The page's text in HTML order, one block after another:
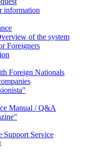
information
of the system
Foreigners
Foreign Nationals
Manual / Q&A
Support Service